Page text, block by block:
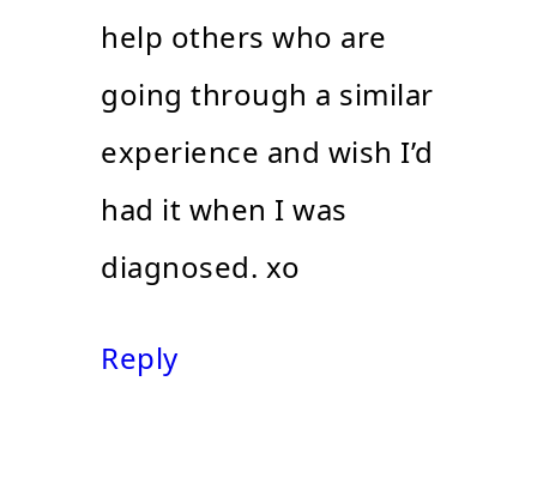
help others who are
going through a similar
experience and wish I’d
had it when I was
diagnosed. xo
Reply